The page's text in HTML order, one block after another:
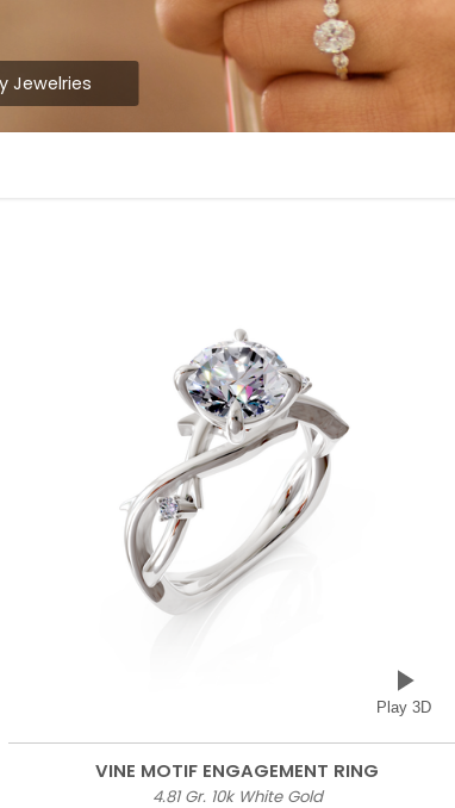
Jewelries
Play 3D
VINE MOTIF ENGAGEMENT RING
4.81 Gr. 10k White Gold